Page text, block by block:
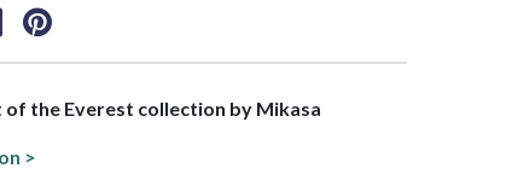
of the Everest collection by Mikasa
>